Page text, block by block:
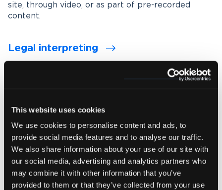
This website uses cookies
We use cookies to personalise content and ads, to
provide social media features and to analyse our traffic.
We also share information about your use of our site with
our social media, advertising and analytics partners who
may combine it with other information that you’ve
provided to them or that they’ve collected from your use
site, through video, or as part of pre-recorded
content.
Legal interpreting
with experienced interpreters who understand
Medical interpreting
Enable clear and accurate communication between
healthcare professionals and patients with spoken
and signed language medical interpreters.